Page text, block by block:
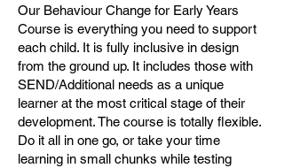
Our Behaviour Change for Early Years
Course is everything you need to support
each child. It is fully inclusive in design
from the ground up. It includes those with
SEND/Additional needs as a unique
learner at the most critical stage of their
development. The course is totally flexible.
Do it all in one go, or take your time
learning in small chunks while testing